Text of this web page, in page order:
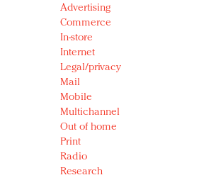
Advertising
Commerce
In-store
Internet
Legal/privacy
Mail
Mobile
Multichannel
Out of home
Print
Radio
Research